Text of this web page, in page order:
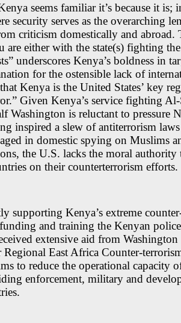
seems familiar it’s because it is;
security serves as the overarching
criticism domestically and abroad.
are either with the state(s) fighting
underscores Kenya’s boldness in
for the ostensible lack of
Kenya is the United States’ key
Given Kenya’s service fighting Al-
Washington is reluctant to pressure
inspired a slew of antiterrorism
in domestic spying on Muslims
the U.S. lacks the moral authority
on their counterterrorism efforts.
supporting Kenya’s extreme
and training the Kenyan
extensive aid from
Regional East Africa Counter-
to reduce the operational capacity
enforcement, military and